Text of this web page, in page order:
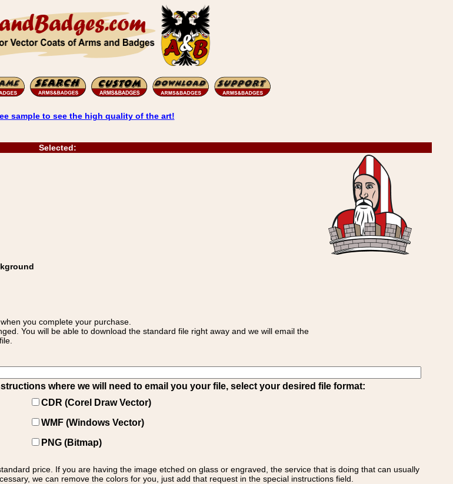
sample to see the high quality of the art!
Selected:
you complete your purchase.
You will be able to download the standard file right away and we will email the
where we will need to email you your file, select your desired file format:
CDR (Corel Draw Vector)
WMF (Windows Vector)
PNG (Bitmap)
price. If you are having the image etched on glass or engraved, the service that is doing that can usually
we can remove the colors for you, just add that request in the special instructions field.